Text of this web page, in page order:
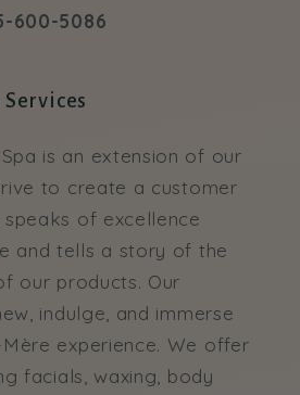
600-5086
is an extension of our
to create a customer
of excellence
and tells a story of the
our products. Our
indulge, and immerse
experience. We offer
facials, waxing, body